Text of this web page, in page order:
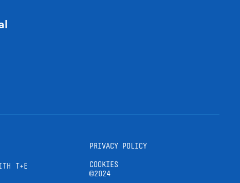
T+E
PRIVACY POLICY
COOKIES
©2024